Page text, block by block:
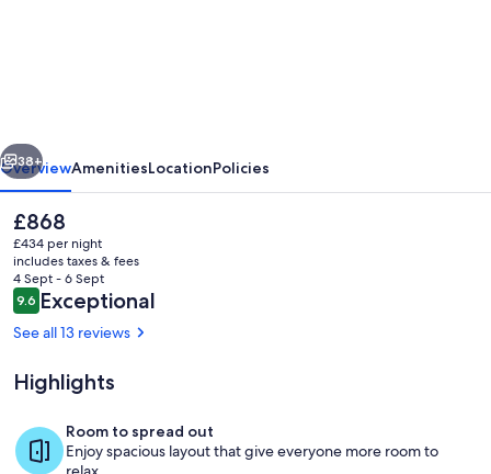
Holiday
Cottage
Next
38+
OverviewAmenitiesLocationPolicies
The
current
price
is
£868
£868
£434 per night
includes taxes & fees
4 Sept - 6 Sept
Reviews
9.69.6 out of 10
Exceptional
See all 13 reviews
Highlights
Room to spread out
Enjoy spacious layout that give everyone more room to